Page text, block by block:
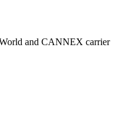
and CANNEX carrier